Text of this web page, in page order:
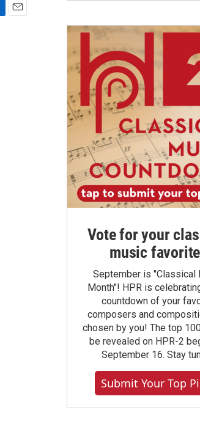
Vote for your
music
September is "Classical
Month"! HPR is
countdown of your
composers and
chosen by you! The top
be revealed on HPR-2
September 16. Stay
Submit Your Top